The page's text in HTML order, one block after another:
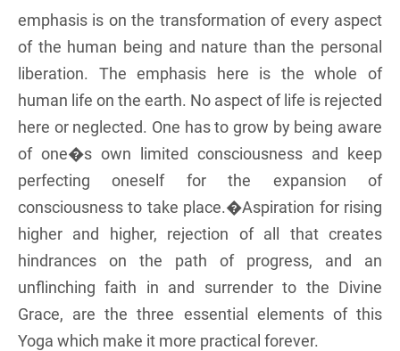
emphasis is on the transformation of every aspect
of the human being and nature than the personal
liberation. The emphasis here is the whole of
human life on the earth. No aspect of life is rejected
here or neglected. One has to grow by being aware
of one�s own limited consciousness and keep
perfecting oneself for the expansion of
consciousness to take place.�Aspiration for rising
higher and higher, rejection of all that creates
hindrances on the path of progress, and an
unflinching faith in and surrender to the Divine
Grace, are the three essential elements of this
Yoga which make it more practical forever.